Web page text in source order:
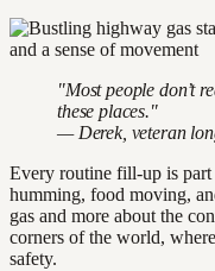
"Most people don’t
these places."
— Derek, veteran
Every routine fill-up is part
humming, food moving,
gas and more about the
corners of the world,
safety.